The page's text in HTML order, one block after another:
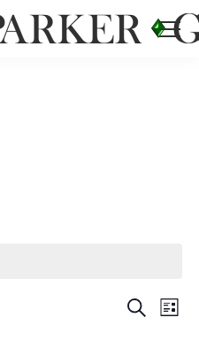
Search
List